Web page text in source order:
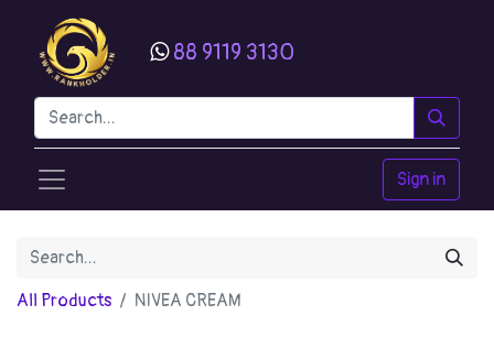
88 9119 3130
Sign in
All Products NIVEA CREAM